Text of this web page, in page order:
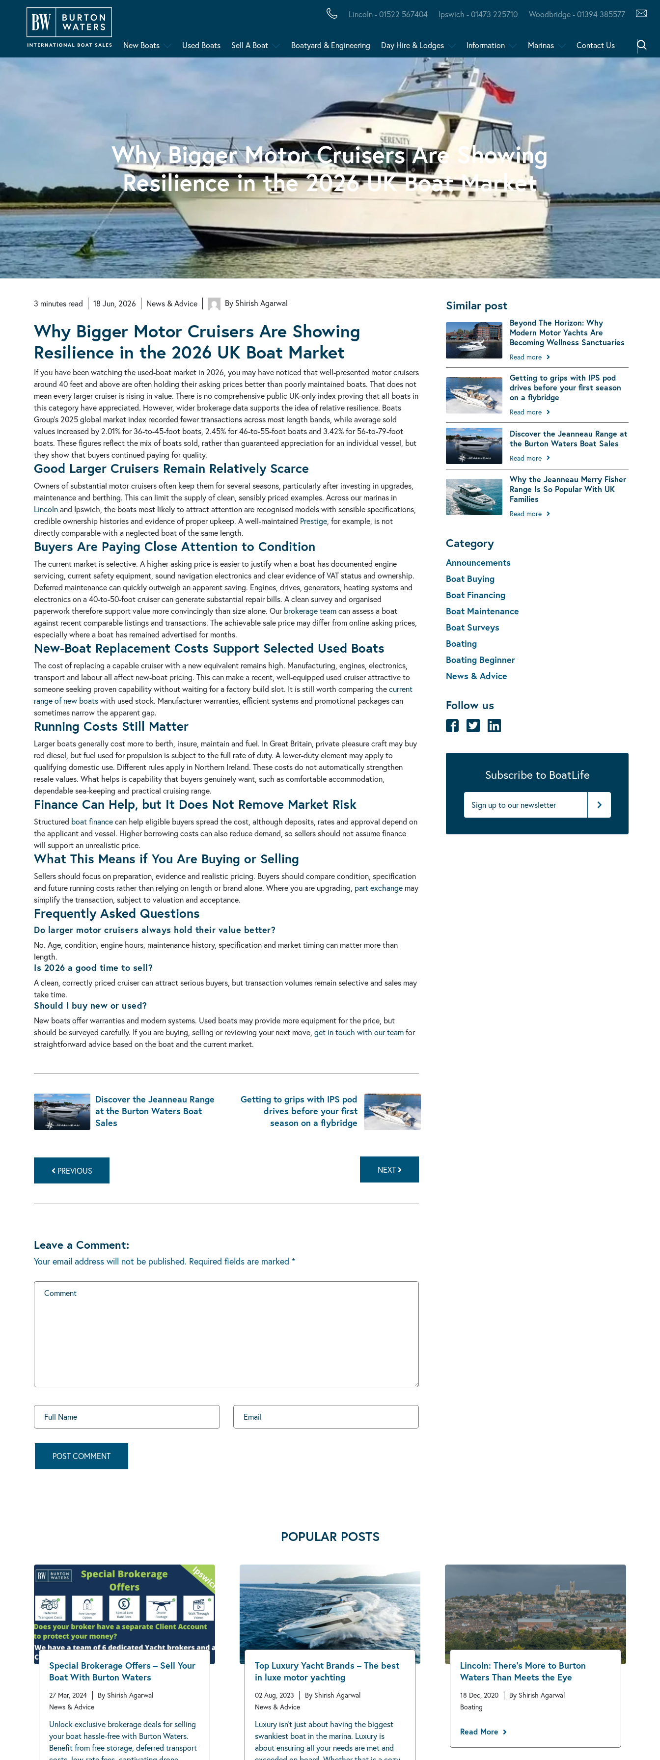
Lincoln - 01522 567404 Ipswich - 01473 225710 Woodbridge - 01394 385577
New Boats Used Boats Sell A Boat Boatyard & Engineering Day Hire & Lodges Information Marinas Contact Us
Why Bigger Motor Cruisers Are Showing
Resilience in the 2026 UK Boat Market
3 minutes read 18 Jun, 2026 News & Advice By Shirish Agarwal
Why Bigger Motor Cruisers Are Showing
Resilience in the 2026 UK Boat Market
If you have been watching the used-boat market in 2026, you may have noticed that well-presented motor cruisers
around 40 feet and above are often holding their asking prices better than poorly maintained boats. That does not
mean every larger cruiser is rising in value. There is no comprehensive public UK-only index proving that all boats in
this category have appreciated. However, wider brokerage data supports the idea of relative resilience. Boats
Group’s 2025 global market index recorded fewer transactions across most length bands, while average sold
values increased by 2.01% for 36-to-45-foot boats, 2.45% for 46-to-55-foot boats and 3.42% for 56-to-79-foot
boats. These figures reflect the mix of boats sold, rather than guaranteed appreciation for an individual vessel, but
they show that buyers continued paying for quality.
Good Larger Cruisers Remain Relatively Scarce
Owners of substantial motor cruisers often keep them for several seasons, particularly after investing in upgrades,
maintenance and berthing. This can limit the supply of clean, sensibly priced examples. Across our marinas in
Lincolnand Ipswich, the boats most likely to attract attention are recognised models with sensible specifications,
credible ownership histories and evidence of proper upkeep. A well-maintained Prestige , for example, is not
directly comparable with a neglected boat of the same length.
Buyers Are Paying Close Attention to Condition
The current market is selective. A higher asking price is easier to justify when a boat has documented engine
servicing, current safety equipment, sound navigation electronics and clear evidence of VAT status and ownership.
Deferred maintenance can quickly outweigh an apparent saving. Engines, drives, generators, heating systems and
electronics on a 40-to-50-foot cruiser can generate substantial repair bills. A clean survey and organised
paperwork therefore support value more convincingly than size alone. Ourbrokerage teamcan assess a boat
against recent comparable listings and transactions. The achievable sale price may differ from online asking prices,
especially where a boat has remained advertised for months.
New-Boat Replacement Costs Support Selected Used Boats
The cost of replacing a capable cruiser with a new equivalent remains high. Manufacturing, engines, electronics,
transport and labour all affect new-boat pricing. This can make a recent, well-equipped used cruiser attractive to
someone seeking proven capability without waiting for a factory build slot. It is still worth comparing thecurrent
range of new boatswith used stock. Manufacturer warranties, efficient systems and promotional packages can
sometimes narrow the apparent gap.
Running Costs Still Matter
Larger boats generally cost more to berth, insure, maintain and fuel. In Great Britain, private pleasure craft may buy
red diesel, but fuel used for propulsion is subject to the full rate of duty. A lower-duty element may apply to
qualifying domestic use. Different rules apply in Northern Ireland. These costs do not automatically strengthen
resale values. What helps is capability that buyers genuinely want, such as comfortable accommodation,
dependable sea-keeping and practical cruising range.
Finance Can Help, but It Does Not Remove Market Risk
Structured boat financecan help eligible buyers spread the cost, although deposits, rates and approval depend on
the applicant and vessel. Higher borrowing costs can also reduce demand, so sellers should not assume finance
will support an unrealistic price.
What This Means if You Are Buying or Selling
Sellers should focus on preparation, evidence and realistic pricing. Buyers should compare condition, specification
and future running costs rather than relying on length or brand alone. Where you are upgrading, part exchange may
simplify the transaction, subject to valuation and acceptance.
Frequently Asked Questions
Do larger motor cruisers always hold their value better?
No. Age, condition, engine hours, maintenance history, specification and market timing can matter more than
length.
Is 2026 a good time to sell?
A clean, correctly priced cruiser can attract serious buyers, but transaction volumes remain selective and sales may
take time.
Should I buy new or used?
New boats offer warranties and modern systems. Used boats may provide more equipment for the price, but
should be surveyed carefully. If you are buying, selling or reviewing your next move, get in touch with our teamfor
straightforward advice based on the boat and the current market.
Discover the Jeanneau Range
at the Burton Waters Boat
Sales
PREVIOUS
Getting to grips with IPS pod
drives before your first
season on a flybridge
NEXT
Leave a Comment:
Your email address will not be published. Required fields are marked *
Similar post
Beyond The Horizon: Why
Modern Motor Yachts Are
Becoming Wellness Sanctuaries
Read more
Getting to grips with IPS pod
drives before your first season
on a flybridge
Read more
Discover the Jeanneau Range at
the Burton Waters Boat Sales
Read more
Why the Jeanneau Merry Fisher
Range Is So Popular With UK
Families
Read more
Category
Announcements
Boat Buying
Boat Financing
Boat Maintenance
Boat Surveys
Boating
Boating Beginner
News & Advice
Follow us
Subscribe to BoatLife
POPULAR POSTS
Special Brokerage Offers – Sell Your
Boat With Burton Waters
27 Mar, 2024
By Shirish Agarwal
News & Advice
Unlock exclusive brokerage deals for selling
your boat hassle-free with Burton Waters.
Benefit from free storage, deferred transport
Top Luxury Yacht Brands – The best
in luxe motor yachting
02 Aug, 2023
By Shirish Agarwal
News & Advice
Luxury isn’t just about having the biggest
swankiest boat in the marina. Luxury is
about ensuring all your needs are met and
Lincoln: There’s More to Burton
Waters Than Meets the Eye
18 Dec, 2020
By Shirish Agarwal
Boating
Read More